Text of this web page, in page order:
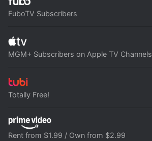
FuboTV Subscribers
MGM+ Subscribers on Apple TV Channels
Totally Free!
Rent from $1.99 / Own from $2.99